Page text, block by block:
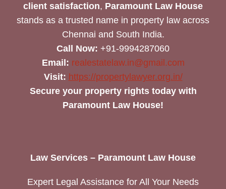
client satisfaction, Paramount Law House
stands as a trusted name in property law across
Chennai and South India.
Call Now: +91-9994287060
Email: realestatelaw.in@gmail.com
Visit: https://propertylawyer.org.in/
Secure your property rights today with
Paramount Law House!
Law Services – Paramount Law House
Expert Legal Assistance for All Your Needs